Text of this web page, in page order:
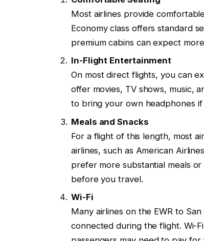
Most airlines provide
Economy class offers standard
premium cabins can expect
In-Flight Entertainment
On most direct flights, you can
offer movies, TV shows, music,
to bring your own headphones if
Meals and Snacks
For a flight of this length, most
airlines, such as American
prefer more substantial meals
before you travel.
Wi-Fi
Many airlines on the EWR to
connected during the flight. Wi-